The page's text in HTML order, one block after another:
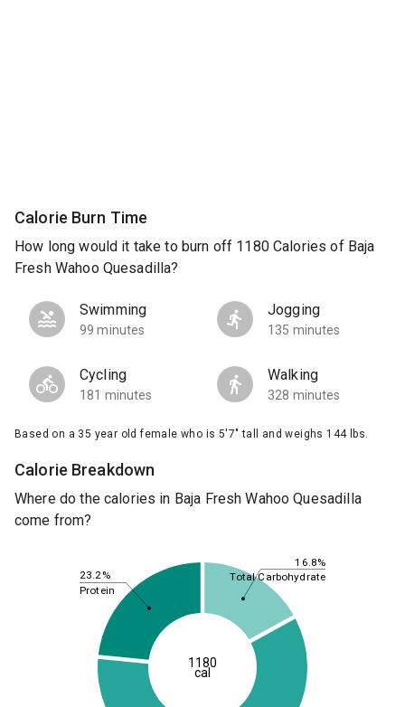
Calorie Burn Time
How long would it take to burn off 1180 Calories of Baja
Fresh Wahoo Quesadilla?
Swimming
99 minutes
Jogging
135 minutes
Cycling
181 minutes
Walking
328 minutes
Based on a 35 year old female who is 5'7" tall and weighs 144 lbs.
Calorie Breakdown
Where do the calories in Baja Fresh Wahoo Quesadilla
come from?
16.8%
23.2%
Total Carbohydrate
Protein
1180
cal